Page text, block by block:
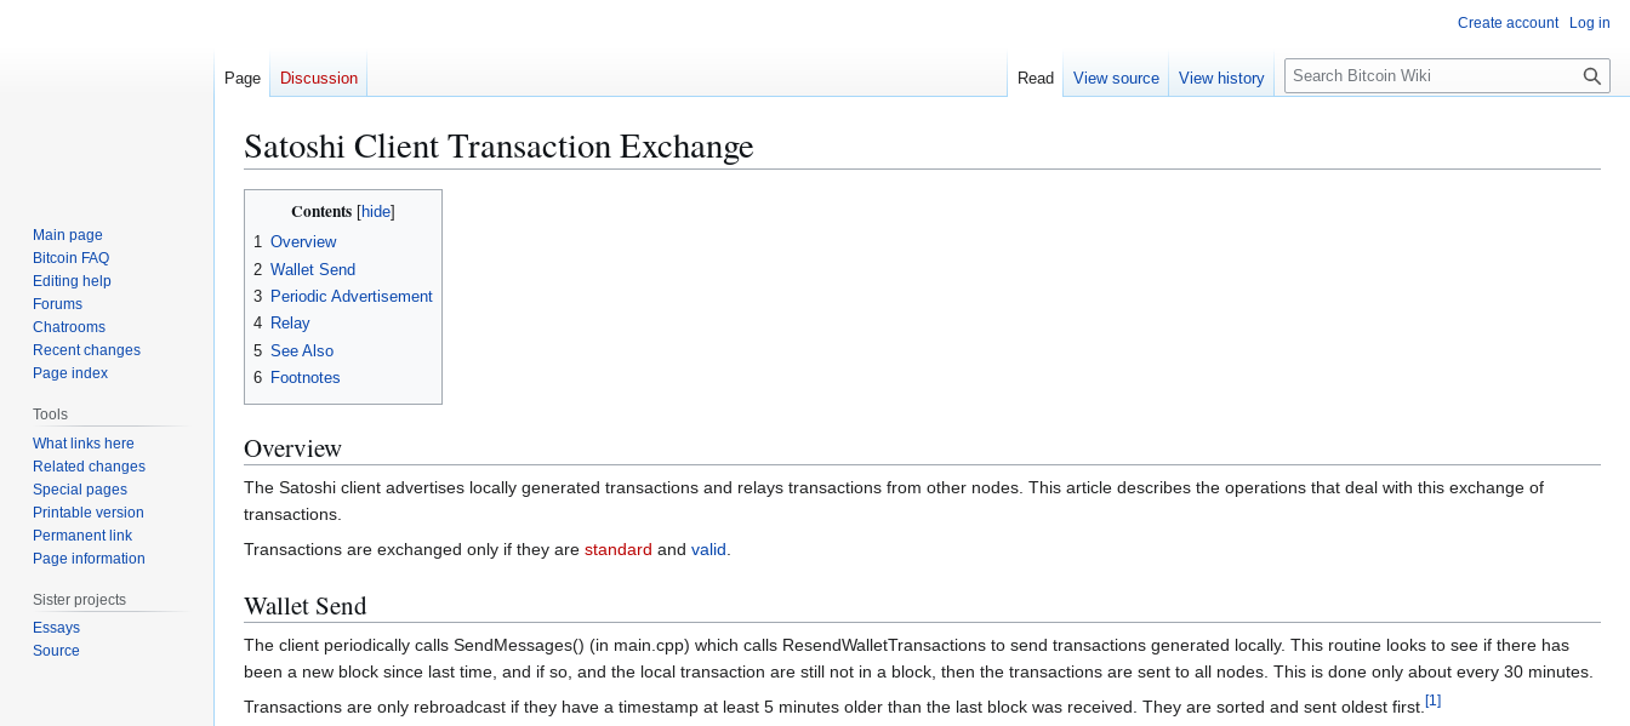
Satoshi Client Transaction Exchange
Contents
1 Overview
2 Wallet Send
3 Periodic Advertisement
4 Relay
5 See Also
6 Footnotes
Overview
The Satoshi client advertises locally generated transactions and relays transactions from other nodes. This article describes the operations that deal with this exchange of
transactions.
Transactions are exchanged only if they are standard and valid.
Wallet Send
The client periodically calls SendMessages() (in main.cpp) which calls ResendWalletTransactions to send transactions generated locally. This routine looks to see if there has
been a new block since last time, and if so, and the local transaction are still not in a block, then the transactions are sent to all nodes. This is done only about every 30 minutes.
Transactions are only rebroadcast if they have a timestamp at least 5 minutes older than the last block was received. They are sorted and sent oldest first.[1]
Create account Log in
Page Discussion Read View source View history
S
e
c
Main page
Bitcoin FAQ
Editing help
Forums
Chatrooms
Recent changes
Page index
Tools
What links here
Related changes
Special pages
Printable version
Permanent link
Page information
Sister projects
Essays
Source